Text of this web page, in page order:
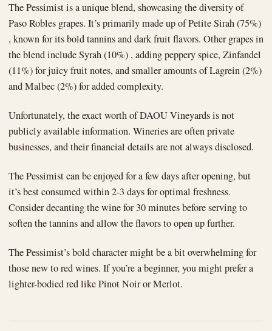
The Pessimist is a unique blend, showcasing the diversity of
Paso Robles grapes. It’s primarily made up of Petite Sirah (75%)
, known for its bold tannins and dark fruit flavors. Other grapes in
the blend include Syrah (10%) , adding peppery spice, Zinfandel
(11%) for juicy fruit notes, and smaller amounts of Lagrein (2%)
and Malbec (2%) for added complexity.
Unfortunately, the exact worth of DAOU Vineyards is not
publicly available information. Wineries are often private
businesses, and their financial details are not always disclosed.
The Pessimist can be enjoyed for a few days after opening, but
it’s best consumed within 2-3 days for optimal freshness.
Consider decanting the wine for 30 minutes before serving to
soften the tannins and allow the flavors to open up further.
The Pessimist’s bold character might be a bit overwhelming for
those new to red wines. If you’re a beginner, you might prefer a
lighter-bodied red like Pinot Noir or Merlot.